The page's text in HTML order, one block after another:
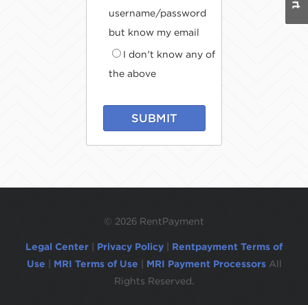
username/password
but know my email
I don't know any of
the above
SUBMIT
© 2026 RentPayment
Legal Center Privacy Policy
Rentpayment Terms of
Use
MRI Terms of Use MRI Payment Processors All
Rights Reserved.